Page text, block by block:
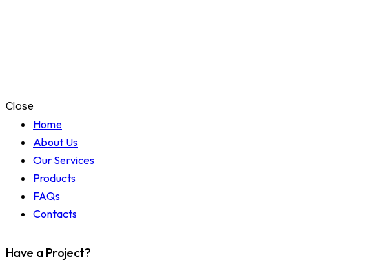
Close
Home
About Us
Our Services
Products
FAQs
Contacts
Have a Project?